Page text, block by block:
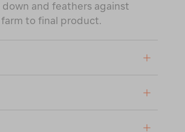
and feathers against
to final product.